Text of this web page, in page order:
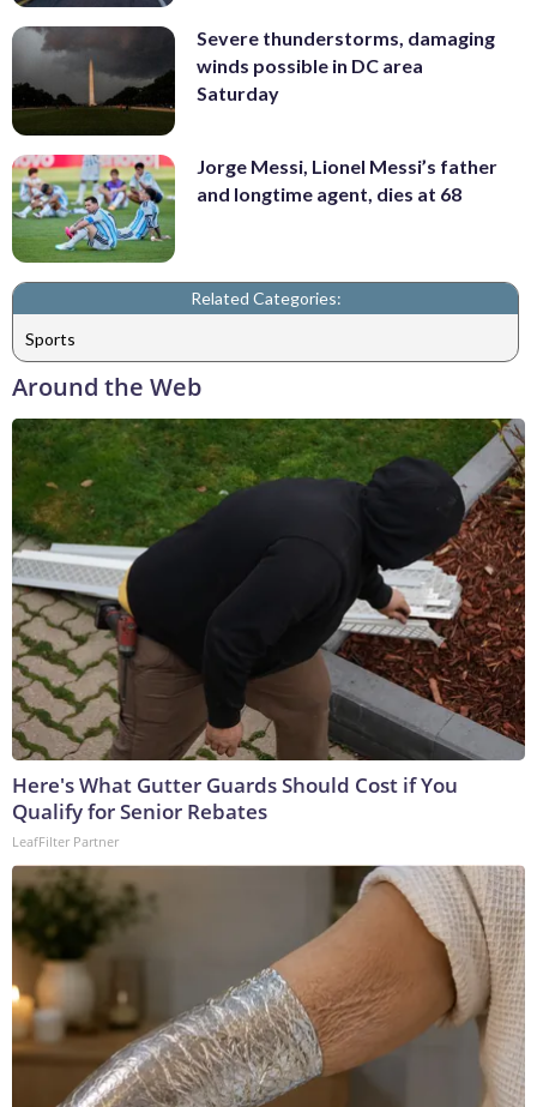
Severe thunderstorms, damaging
winds possible in DC area
Saturday
Jorge Messi, Lionel Messi’s father
and longtime agent, dies at 68
Related Categories:
Sports
Around the Web
Here's What Gutter Guards Should Cost if You
Qualify for Senior Rebates
LeafFilter Partner